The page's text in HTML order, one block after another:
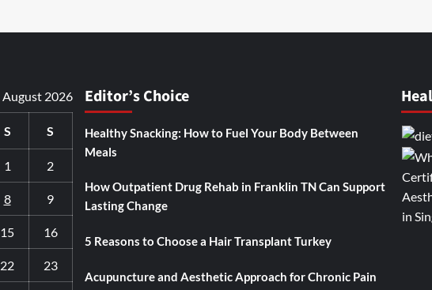
August 2026
S S
1 2
8 9
15 16
22 23
Editor’s Choice
Healthy Snacking: How to Fuel Your Body Between
Meals
How Outpatient Drug Rehab in Franklin TN Can Support
Lasting Change
5 Reasons to Choose a Hair Transplant Turkey
Acupuncture and Aesthetic Approach for Chronic Pain